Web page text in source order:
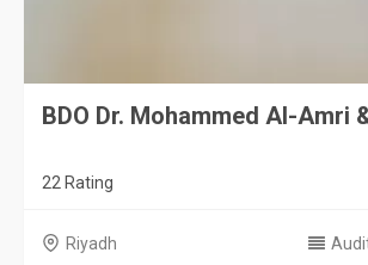
BDO Dr. Mohammed Al-Amri
22 Rating
Riyadh